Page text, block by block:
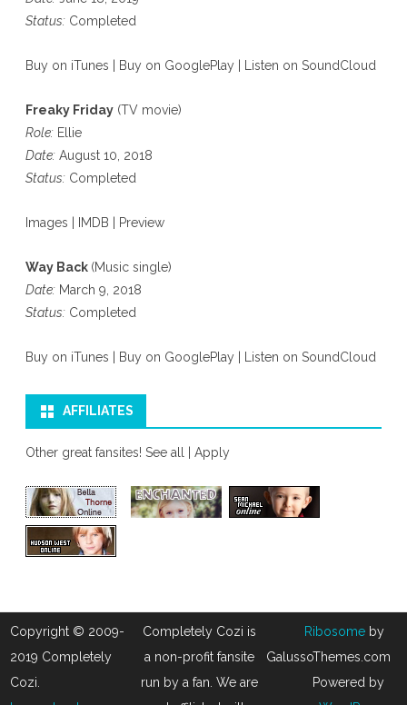
Status: Completed
Buy on iTunes Buy on GooglePlay Listen on SoundCloud
Freaky Friday (TV movie)
Role: Ellie
Date: August 10, 2018
Status: Completed
Images IMDB Preview
Way Back (Music single)
Date: March 9, 2018
Status: Completed
Buy on iTunes Buy on GooglePlay Listen on SoundCloud
AFFILIATES
Other great fansites! See all Apply
Copyright © 2009-
2019 Completely
Cozi.
Completely Cozi is
a non-profit fansite
run by a fan. We are
Ribosomeby
GalussoThemes.com
Powered by